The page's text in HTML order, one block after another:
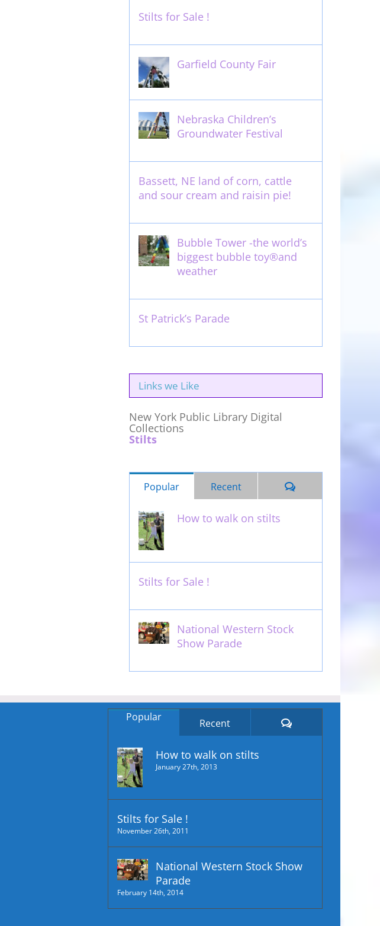
Stilts for Sale !
Garfield County Fair
Nebraska Children’s
Groundwater Festival
Bassett, NE land of corn, cattle
and sour cream and raisin pie!
Bubble Tower -the world’s
biggest bubble toy®and
weather
St Patrick’s Parade
Links we Like
New York Public Library Digital
Collections
Stilts
Popular Recent Comments
How to walk on stilts
Stilts for Sale !
National Western Stock
Show Parade
Popular Recent Comments
How to walk on stilts
January 27th, 2013
Stilts for Sale !
November 26th, 2011
National Western Stock Show
Parade
February 14th, 2014